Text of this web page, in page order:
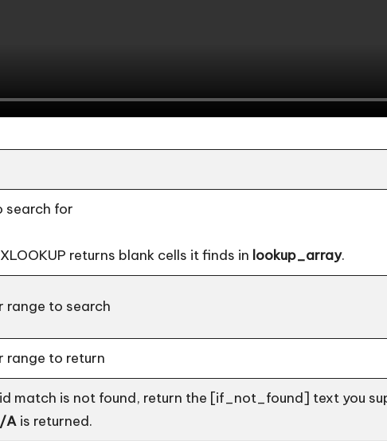
search for
returns blank cells it finds in lookup_array.
range to search
range to return
match is not found, return the [if_not_found] text you
A is returned.